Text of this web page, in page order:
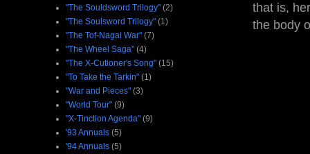
that is,
the body
"The Souldsword Trilogy" (2)
"The Soulsword Trilogy" (1)
"The Tof-Nagai War" (7)
"The Wheel Saga" (4)
"The X-Cutioner's Song" (15)
"To Take the Tarkin" (1)
"War and Pieces" (3)
"World Tour" (9)
"X-Tinction Agenda" (9)
'93 Annuals (5)
'94 Annuals (5)